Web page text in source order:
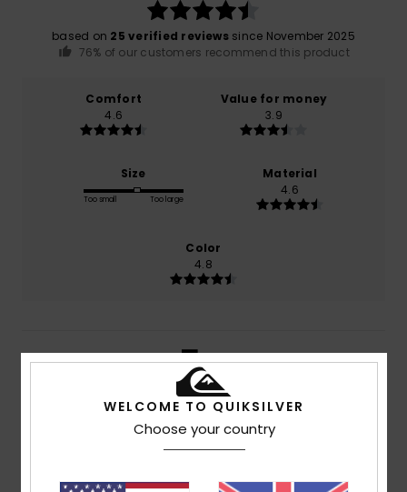
based on 25 verified reviewssince November 2025
76% of our customers recommend this product
Comfort
4.6
Value for money
3.9
Size
Too small Too large
Material
4.6
Color
4.8
5/5
Show original - Português
WELCOME TO QUIKSILVER
Choose your country